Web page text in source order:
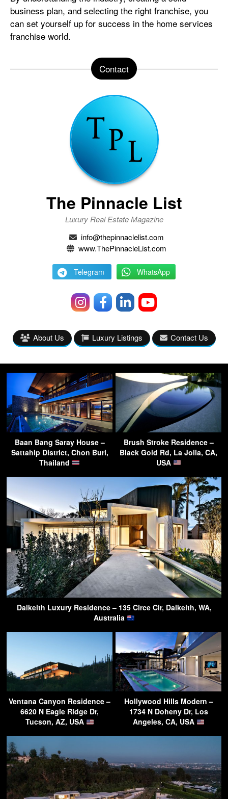
business plan, and selecting the right franchise, you
can set yourself up for success in the home services
franchise world.
Contact
The Pinnacle List
Luxury Real Estate Magazine
info@thepinnaclelist.com
www.ThePinnacleList.com
Telegram WhatsApp
About Us Luxury Listings Contact Us
Baan Bang Saray House –
Sattahip District, Chon Buri,
Thailand
Brush Stroke Residence –
Black Gold Rd, La Jolla, CA,
USA
Dalkeith Luxury Residence – 135 Circe Cir, Dalkeith, WA,
Australia
Ventana Canyon Residence –
6620 N Eagle Ridge Dr,
Tucson, AZ, USA
Hollywood Hills Modern –
1734 N Doheny Dr, Los
Angeles, CA, USA